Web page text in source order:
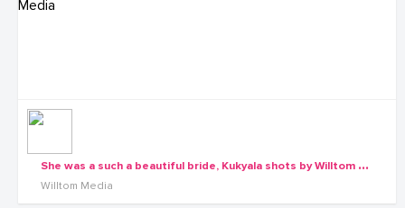
S
he was a such a beautiful bride, Kukyala shots by Willtom Media
Willtom Media